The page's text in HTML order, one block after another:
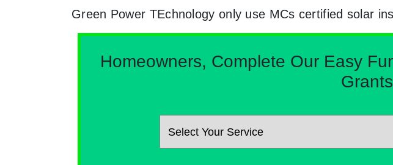
Green Power TEchnology only use MCs certified solar
Homeowners, Complete Our Easy